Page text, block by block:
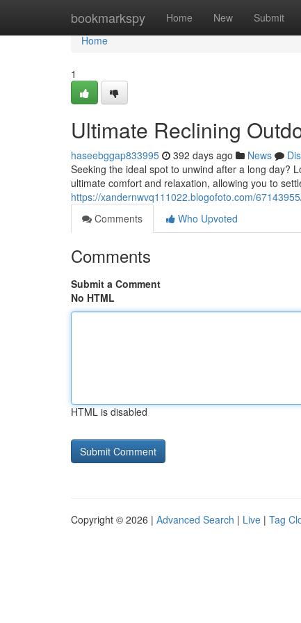
bookmarkspy Home New Submit
Home
Home
1
Ultimate Reclining
haseebggap833995 392 days ago News
Seeking the ideal spot to unwind after a long day?
ultimate comfort and relaxation, allowing you to
https://xandernwvq111022.blogofoto.com/
Comments
Who Upvoted
Comments
Submit a Comment
No HTML
HTML is disabled
Copyright © 2026 | Advanced Search | Live | Tag